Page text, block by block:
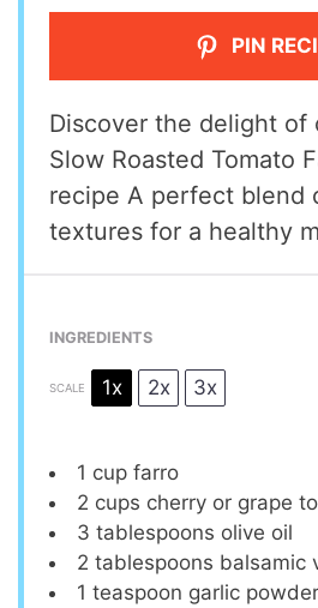
PIN
Discover the delight of
Slow Roasted Tomato
recipe A perfect blend
textures for a healthy
INGREDIENTS
SCALE 1x 2x 3x
1 cup farro
2 cups cherry or grape
3 tablespoons olive oil
2 tablespoons balsamic
1 teaspoon garlic powder